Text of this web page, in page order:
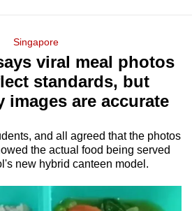
Singapore
viral meal photos
standards, but
images are accurate
and all agreed that the photos
the actual food being served
new hybrid canteen model.